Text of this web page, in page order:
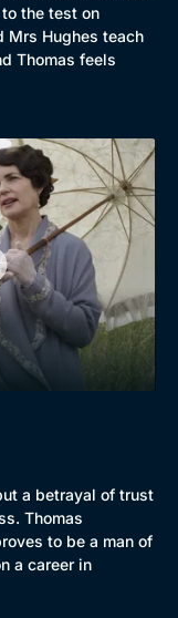
the test on
Mrs Hughes teach
Thomas feels
a betrayal of trust
Thomas
to be a man of
a career in